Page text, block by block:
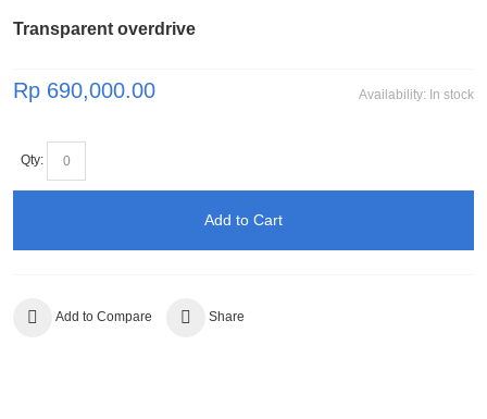
Transparent overdrive
Availability: In stock
Rp 690,000.00
Qty:
Add to Cart
Add to Compare Share